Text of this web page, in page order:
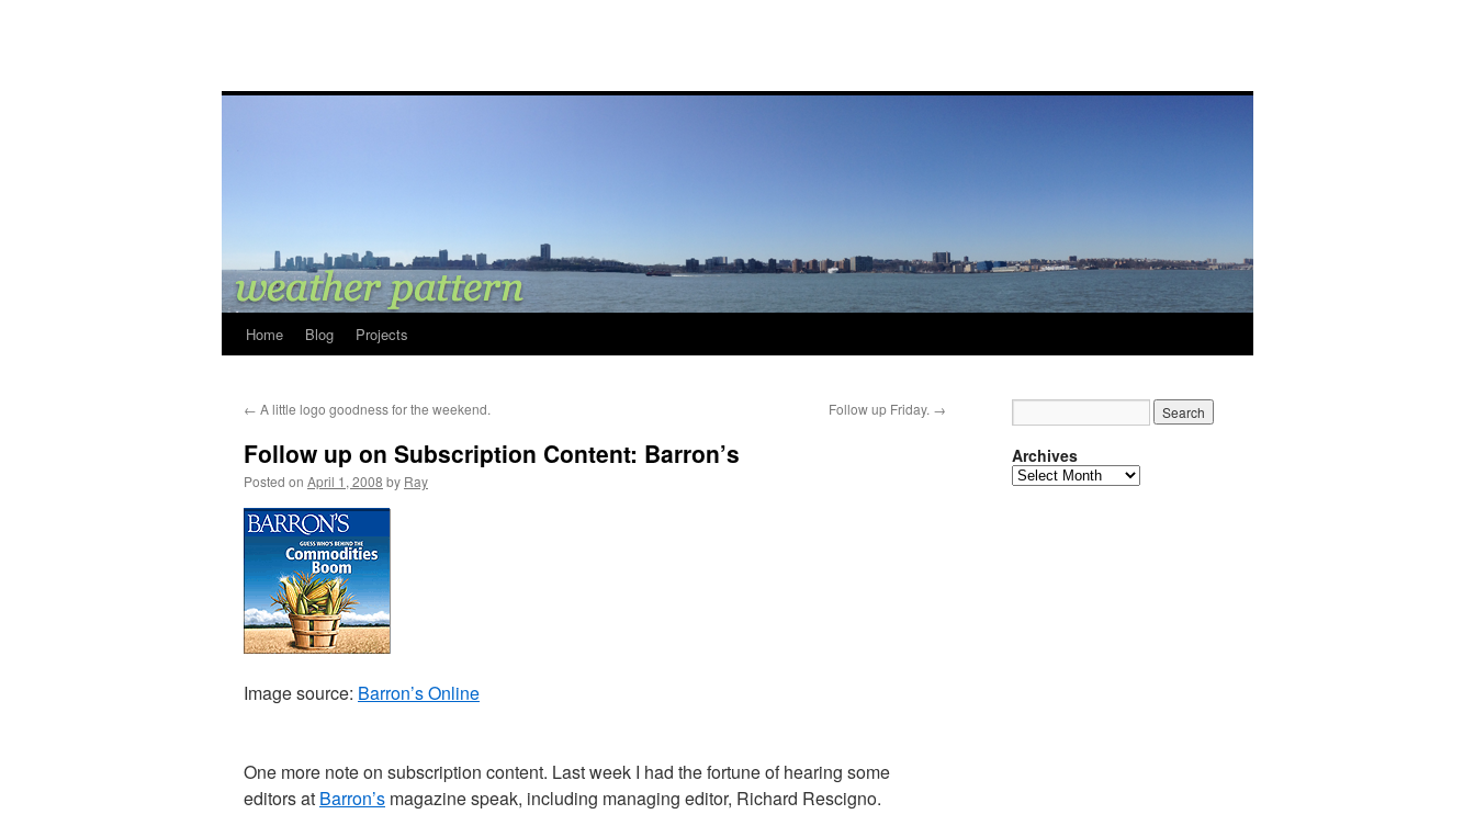
Home Blog Projects
← A little logo goodness for the weekend. Follow up Friday. →
Follow up on Subscription Content: Barron’s
Posted on April 1, 2008 by Ray
Image source: Barron’s Online
One more note on subscription content. Last week I had the fortune of hearing some
editors at Barron’s magazine speak, including managing editor, Richard Rescigno.
Archives